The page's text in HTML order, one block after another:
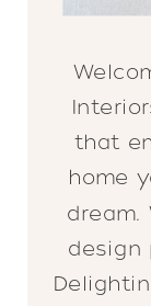
that
home
dream.
design